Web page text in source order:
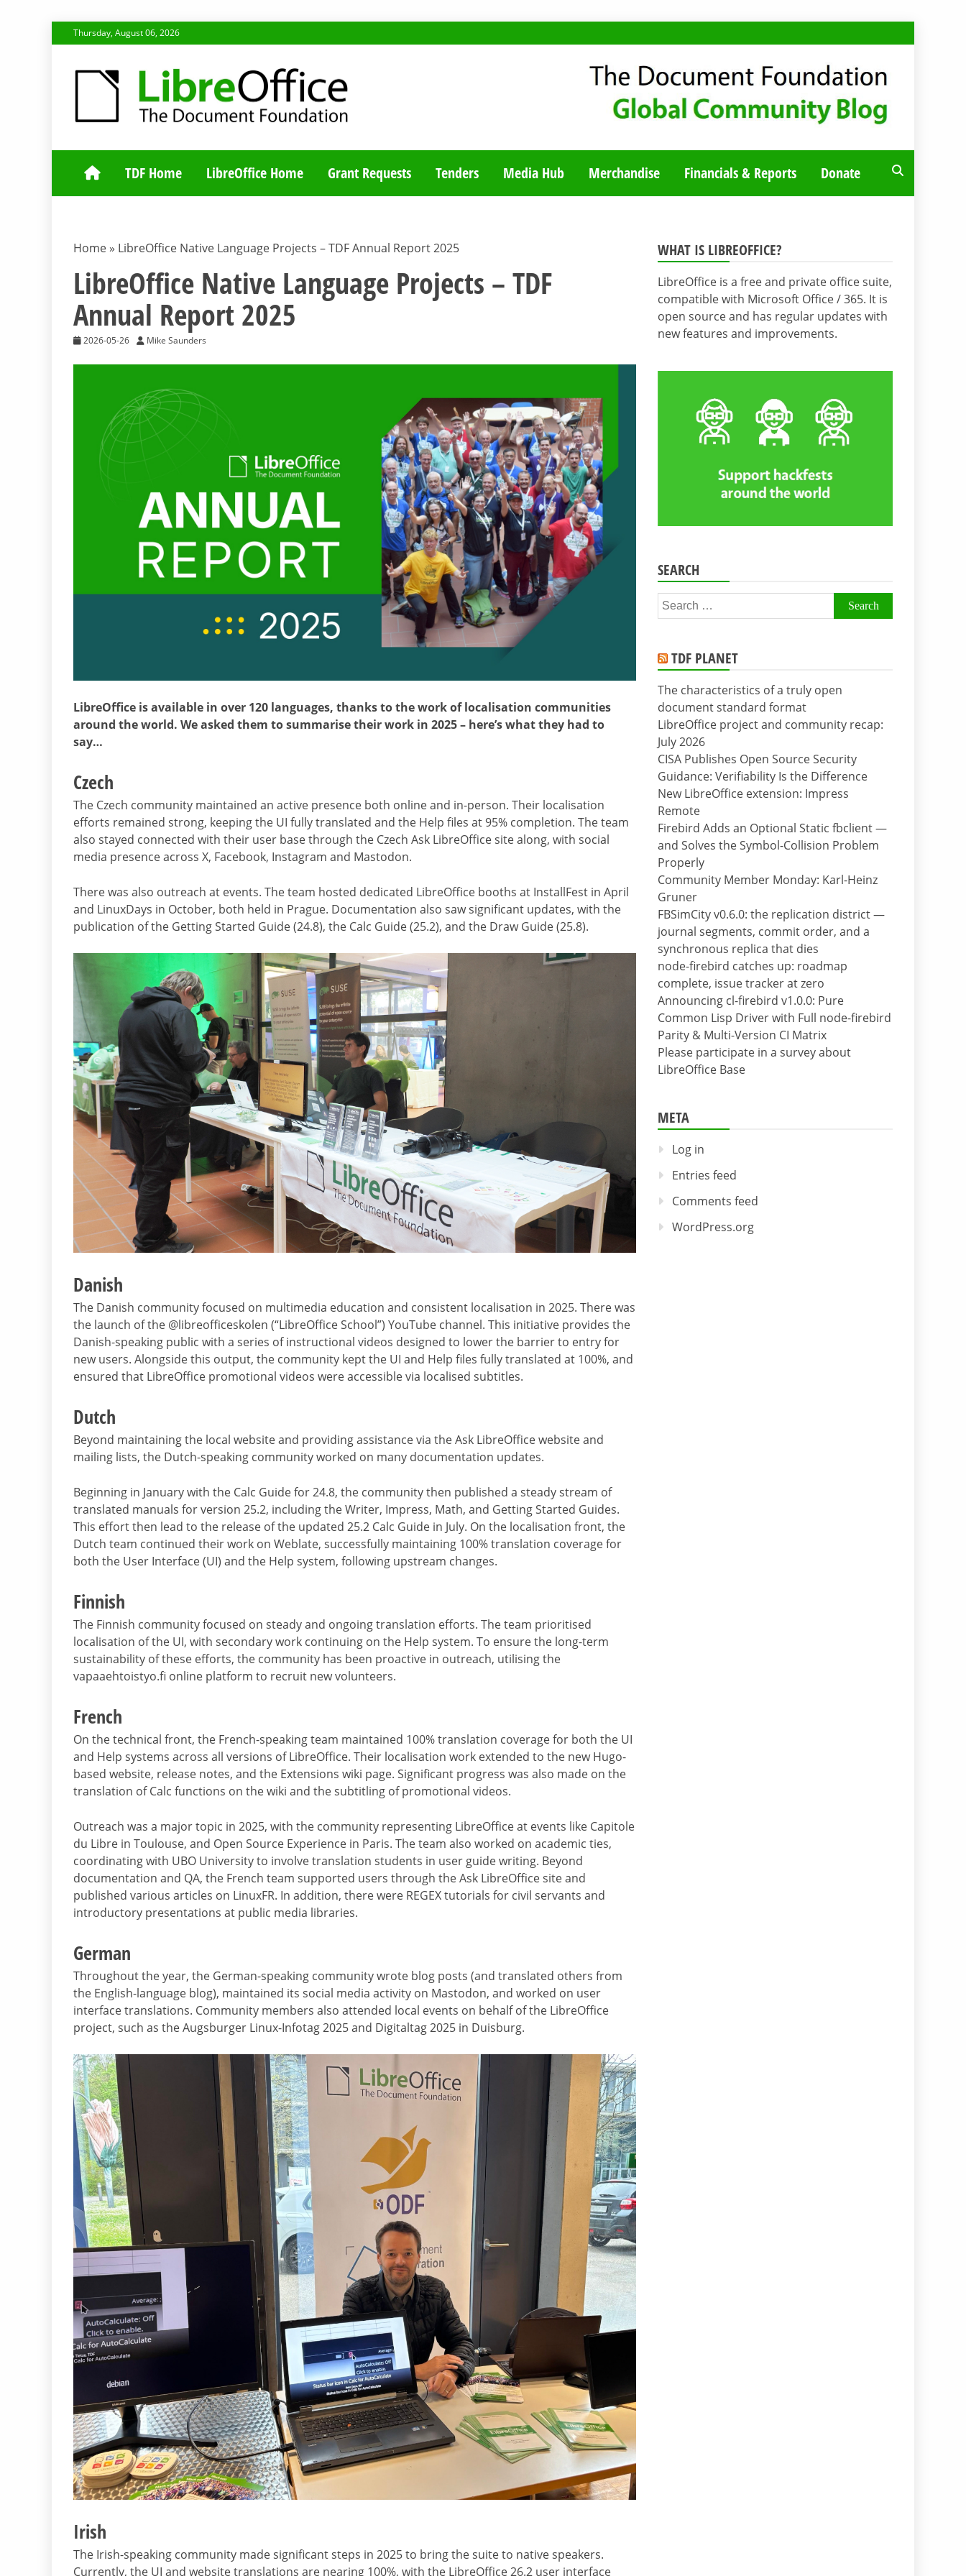
to
Thursday, August 06, 2026
TDF COMMUNITY BLOG
TDF Home LibreOffice Home Grant Requests Tenders Media Hub Merchandise Financials & Reports Donate
Home » LibreOffice Native Language Projects – TDF Annual Report 2025
LibreOffice Native Language Projects – TDF
Annual Report 2025
2026-05-26 Mike Saunders
LibreOffice is available in over 120 languages, thanks to the work of localisation communities
around the world. We asked them to summarise their work in 2025 – here’s what they had to
say…
Czech
The Czech community maintained an active presence both online and in-person. Their localisation
efforts remained strong, keeping the UI fully translated and the Help files at 95% completion. The team
also stayed connected with their user base through the Czech Ask LibreOffice site along, with social
media presence across X, Facebook, Instagram and Mastodon.
There was also outreach at events. The team hosted dedicated LibreOffice booths at InstallFest in April
and LinuxDays in October, both held in Prague. Documentation also saw significant updates, with the
publication of the Getting Started Guide (24.8), the Calc Guide (25.2), and the Draw Guide (25.8).
Danish
The Danish community focused on multimedia education and consistent localisation in 2025. There was
the launch of the @libreofficeskolen (“LibreOffice School”) YouTube channel. This initiative provides the
Danish-speaking public with a series of instructional videos designed to lower the barrier to entry for
new users. Alongside this output, the community kept the UI and Help files fully translated at 100%, and
ensured that LibreOffice promotional videos were accessible via localised subtitles.
Dutch
Beyond maintaining the local website and providing assistance via the Ask LibreOffice website and
mailing lists, the Dutch-speaking community worked on many documentation updates.
Beginning in January with the Calc Guide for 24.8, the community then published a steady stream of
translated manuals for version 25.2, including the Writer, Impress, Math, and Getting Started Guides.
This effort then lead to the release of the updated 25.2 Calc Guide in July. On the localisation front, the
Dutch team continued their work on Weblate, successfully maintaining 100% translation coverage for
both the User Interface (UI) and the Help system, following upstream changes.
Finnish
The Finnish community focused on steady and ongoing translation efforts. The team prioritised
localisation of the UI, with secondary work continuing on the Help system. To ensure the long-term
sustainability of these efforts, the community has been proactive in outreach, utilising the
vapaaehtoistyo.fi online platform to recruit new volunteers.
French
On the technical front, the French-speaking team maintained 100% translation coverage for both the UI
and Help systems across all versions of LibreOffice. Their localisation work extended to the new Hugo-
based website, release notes, and the Extensions wiki page. Significant progress was also made on the
translation of Calc functions on the wiki and the subtitling of promotional videos.
Outreach was a major topic in 2025, with the community representing LibreOffice at events like Capitole
du Libre in Toulouse, and Open Source Experience in Paris. The team also worked on academic ties,
coordinating with UBO University to involve translation students in user guide writing. Beyond
documentation and QA, the French team supported users through the Ask LibreOffice site and
published various articles on LinuxFR. In addition, there were REGEX tutorials for civil servants and
introductory presentations at public media libraries.
German
Throughout the year, the German-speaking community wrote blog posts (and translated others from
the English-language blog), maintained its social media activity on Mastodon, and worked on user
interface translations. Community members also attended local events on behalf of the LibreOffice
project, such as the Augsburger Linux-Infotag 2025 and Digitaltag 2025 in Duisburg.
Irish
The Irish-speaking community made significant steps in 2025 to bring the suite to native speakers.
Currently, the UI and website translations are nearing 100%, with the LibreOffice 26.2 user interface
WHAT IS LIBREOFFICE?
LibreOffice is a free and private office suite,
compatible with Microsoft Office / 365. It is
open source and has regular updates with
new features and improvements.
SEARCH
Search
for:
TDF PLANET
The characteristics of a truly open
document standard format
LibreOffice project and community recap:
July 2026
CISA Publishes Open Source Security
Guidance: Verifiability Is the Difference
New LibreOffice extension: Impress
Remote
Firebird Adds an Optional Static fbclient —
and Solves the Symbol-Collision Problem
Properly
Community Member Monday: Karl-Heinz
Gruner
FBSimCity v0.6.0: the replication district —
journal segments, commit order, and a
synchronous replica that dies
node-firebird catches up: roadmap
complete, issue tracker at zero
Announcing cl-firebird v1.0.0: Pure
Common Lisp Driver with Full node-firebird
Parity & Multi-Version CI Matrix
Please participate in a survey about
LibreOffice Base
META
Log in
Entries feed
Comments feed
WordPress.org